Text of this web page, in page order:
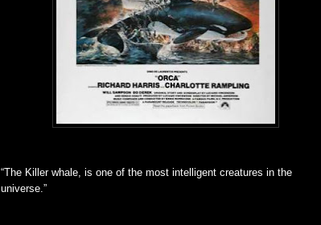
“The Killer whale, is one of the most intelligent creatures in the
universe.”